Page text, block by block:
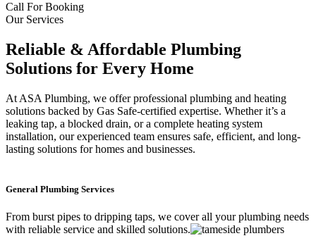
Call For Booking
Our Services
Reliable & Affordable Plumbing
Solutions for Every Home
At ASA Plumbing, we offer professional plumbing and heating
solutions backed by Gas Safe-certified expertise. Whether it’s a
leaking tap, a blocked drain, or a complete heating system
installation, our experienced team ensures safe, efficient, and long-
lasting solutions for homes and businesses.
General Plumbing Services
From burst pipes to dripping taps, we cover all your plumbing needs
with reliable service and skilled solutions.